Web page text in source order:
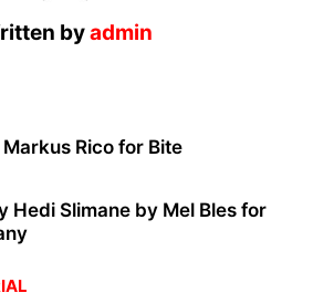
byadmin
Rico for Bite
Hedi Slimane by Mel Bles for